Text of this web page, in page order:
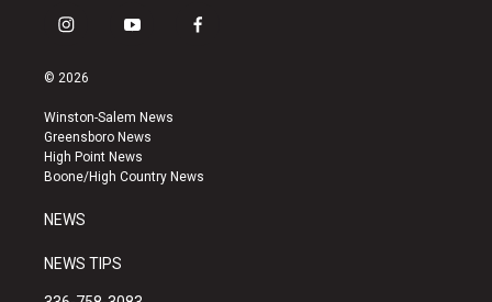
i
s
a
g
r
a
y
u
b
e
f
k
© 2026
Winston-Salem News
Greensboro News
High Point News
Boone/High Country News
NEWS
NEWS TIPS